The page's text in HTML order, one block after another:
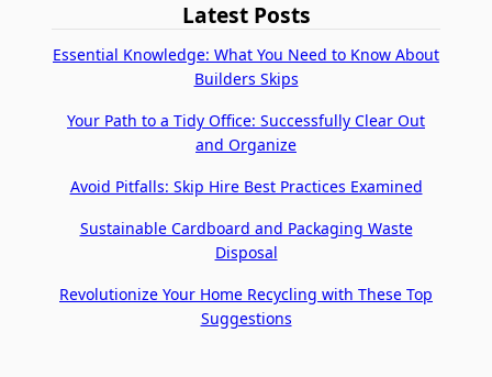
Latest Posts
Essential Knowledge: What You Need to Know About
Builders Skips
Your Path to a Tidy Office: Successfully Clear Out
and Organize
Avoid Pitfalls: Skip Hire Best Practices Examined
Sustainable Cardboard and Packaging Waste
Disposal
Revolutionize Your Home Recycling with These Top
Suggestions